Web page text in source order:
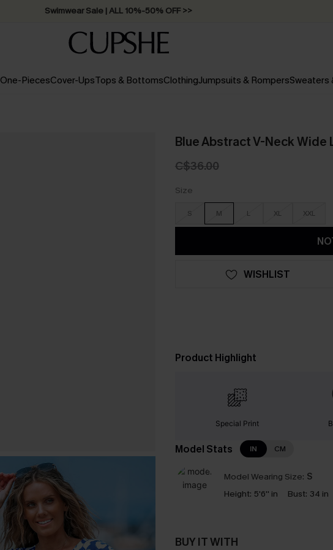
Swimwear Sale | ALL 10%-50% OFF >>
One-PiecesCover-UpsTops & BottomsClothingJumpsuits & RompersSweaters
Blue Abstract V-Neck Wide
C$36.00
Size
S M L XL XXL
WISHLIST
Product Highlight
Special Print
Model Stats IN CM
Model Wearing Size: S
Height: 5'6'' in Bust: 34 in
BUY IT WITH